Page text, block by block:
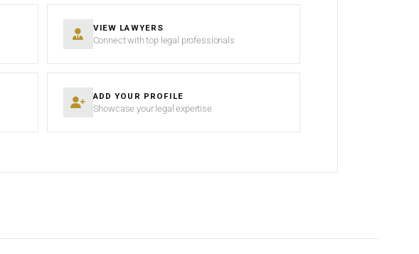
VIEW LAWYERS
Connect with top legal professionals
ADD YOUR PROFILE
Showcase your legal expertise